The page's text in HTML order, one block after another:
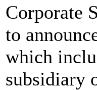
Corporate
to
which
subsidiary